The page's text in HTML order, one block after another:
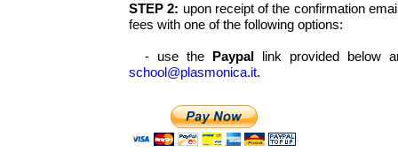
STEP 2: upon receipt of the confirmation
fees with one of the following options:
- use the Paypal link provided below
school@plasmonica.it.